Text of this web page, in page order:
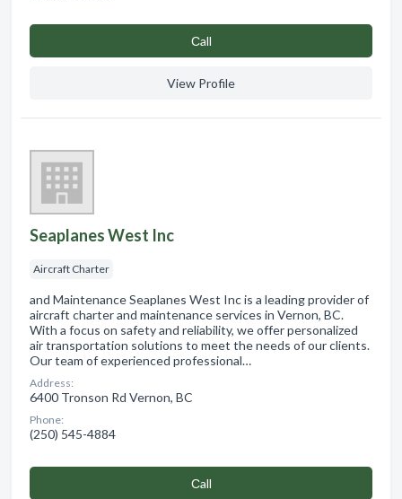
Сall
View Profile
Seaplanes West Inc
Aircraft Charter
and Maintenance Seaplanes West Inc is a leading provider of
aircraft charter and maintenance services in Vernon, BC.
With a focus on safety and reliability, we offer personalized
air transportation solutions to meet the needs of our clients.
Our team of experienced professional…
Address:
6400 Tronson Rd Vernon, BC
Phone:
(250) 545-4884
Сall